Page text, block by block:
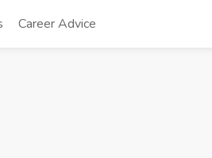
Career Advice